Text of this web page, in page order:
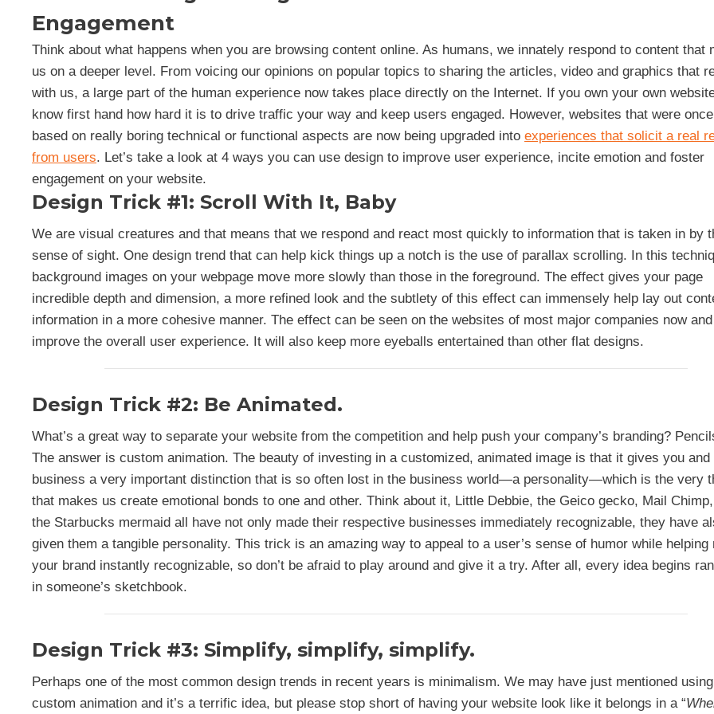
Engagement
Think about what happens when you are browsing content online. As humans, we innately respond to content that
us on a deeper level. From voicing our opinions on popular topics to sharing the articles, video and graphics that
with us, a large part of the human experience now takes place directly on the Internet. If you own your own
know first hand how hard it is to drive traffic your way and keep users engaged. However, websites that were
based on really boring technical or functional aspects are now being upgraded into experiences that solicit a real
from users. Let’s take a look at 4 ways you can use design to improve user experience, incite emotion and foster
engagement on your website.
Design Trick #1: Scroll With It, Baby
We are visual creatures and that means that we respond and react most quickly to information that is taken in by
sense of sight. One design trend that can help kick things up a notch is the use of parallax scrolling. In this
background images on your webpage move more slowly than those in the foreground. The effect gives your page
incredible depth and dimension, a more refined look and the subtlety of this effect can immensely help lay out
information in a more cohesive manner. The effect can be seen on the websites of most major companies now
improve the overall user experience. It will also keep more eyeballs entertained than other flat designs.
Design Trick #2: Be Animated.
What’s a great way to separate your website from the competition and help push your company’s branding?
The answer is custom animation. The beauty of investing in a customized, animated image is that it gives you and
business a very important distinction that is so often lost in the business world—a personality—which is the very
that makes us create emotional bonds to one and other. Think about it, Little Debbie, the Geico gecko, Mail
the Starbucks mermaid all have not only made their respective businesses immediately recognizable, they have
given them a tangible personality. This trick is an amazing way to appeal to a user’s sense of humor while helping
your brand instantly recognizable, so don’t be afraid to play around and give it a try. After all, every idea begins
in someone’s sketchbook.
Design Trick #3: Simplify, simplify, simplify.
Perhaps one of the most common design trends in recent years is minimalism. We may have just mentioned using
custom animation and it’s a terrific idea, but please stop short of having your website look like it belongs in a “